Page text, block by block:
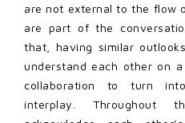
are not external to the flow
are part of the
that, having similar
understand each other on
collaboration to turn
interplay. Throughout